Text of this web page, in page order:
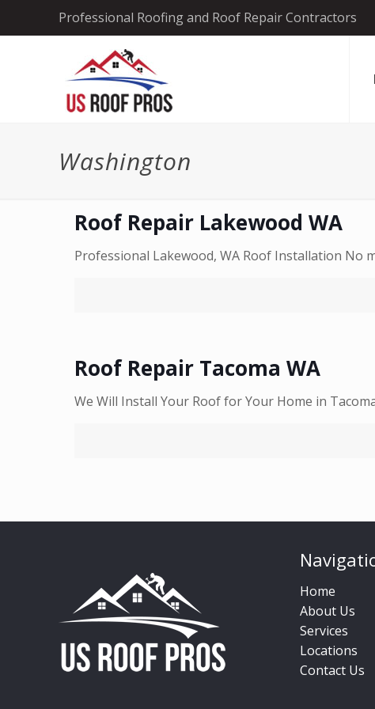
Professional Roofing and Roof Repair Contractors
Washington
Roof Repair Lakewood WA
Professional Lakewood, WA Roof Installation
Roof Repair Tacoma WA
We Will Install Your Roof for Your Home in
Home
About Us
Services
Locations
Contact Us